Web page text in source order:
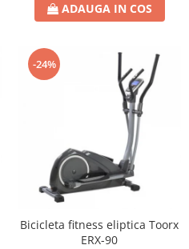
ADAUGA IN COS
-24%
Bicicleta fitness eliptica Toorx
ERX-90